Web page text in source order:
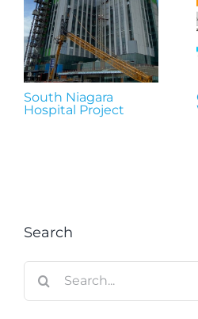
South Niagara
Hospital Project
Search
for: